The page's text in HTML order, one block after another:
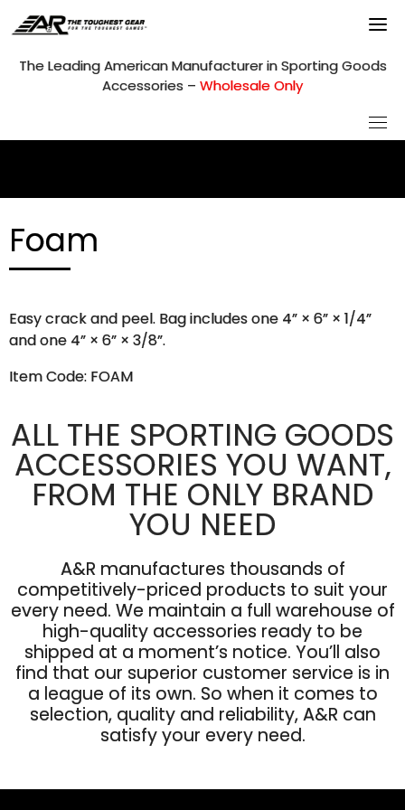
Skip
to
content
The Leading American Manufacturer in Sporting Goods
Accessories – Wholesale Only
Foam
Easy crack and peel. Bag includes one 4” × 6” × 1/4”
and one 4” × 6” × 3/8”.
Item Code: FOAM
ALL THE SPORTING GOODS
ACCESSORIES YOU WANT,
FROM THE ONLY BRAND
YOU NEED
A&R manufactures thousands of
competitively-priced products to suit your
every need. We maintain a full warehouse of
high-quality accessories ready to be
shipped at a moment’s notice. You’ll also
find that our superior customer service is in
a league of its own. So when it comes to
selection, quality and reliability, A&R can
satisfy your every need.